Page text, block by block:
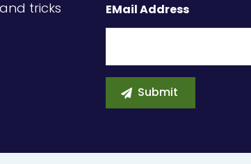
tricks
EMail Address